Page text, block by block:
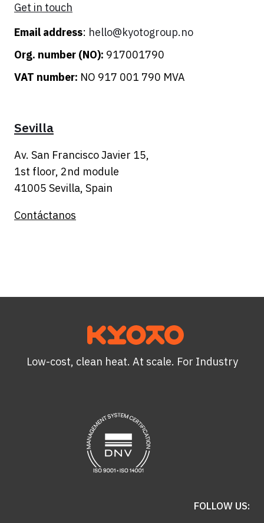
Get in touch
Email address: hello@kyotogroup.no
Org. number (NO): 917001790
VAT number: NO 917 001 790 MVA
Sevilla
Av. San Francisco Javier 15,
1st floor, 2nd module
41005 Sevilla, Spain
Contáctanos
Low-cost, clean heat. At scale. For Industry
FOLLOW US: